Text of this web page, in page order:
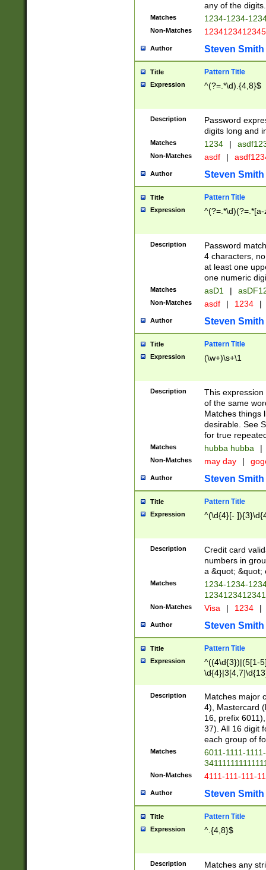
any of the digits.
Matches 1234-1234-
Non-Matches 1234123412345
Author Steven Smith
Title Pattern Title
Expression ^(?=.*\d).{4,8}$
Description
Password
digits long and
Matches 1234 |
Non-Matches asdf |
Author Steven Smith
Title Pattern Title
Expression
Description
Password
4 characters,
at least one
one numeric
Matches asD1 |
Non-Matches asdf | 1234 |
Author Steven Smith
Title Pattern Title
Expression (\w+)\s+\1
Description
This
of the same
Matches things
desirable. See
for true
Matches hubba hubba |
Non-Matches may day |
Author Steven Smith
Title Pattern Title
Expression ^(\d{4}[-
Description
Credit card
numbers in
a &quot; &quot;
Matches
1234-1234-
Non-Matches Visa | 1234 |
Author Steven Smith
Title Pattern Title
Expression
^((4\d{3})|(5[1-
Description
Matches major
4), Mastercard
16, prefix
37). All 16 digit
each group of
Matches
6011-1111-
Non-Matches 4111-111-111-
Author Steven Smith
Title Pattern Title
Expression ^.{4,8}$
Description
Matches any